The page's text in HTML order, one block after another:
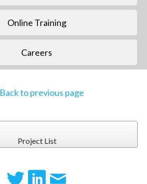
Online Training
Careers
Back to previous page
Project List